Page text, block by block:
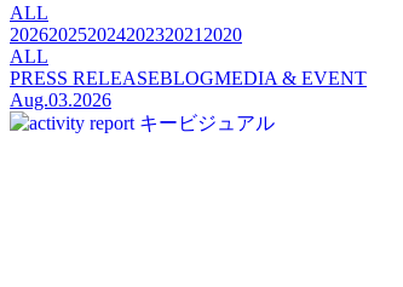
ALL
20262025202420232021 2020
ALL
PRESS RELEASEBLOGMEDIA & EVENT
Aug.03.2026